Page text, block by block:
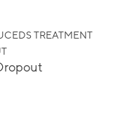
TREATMENT